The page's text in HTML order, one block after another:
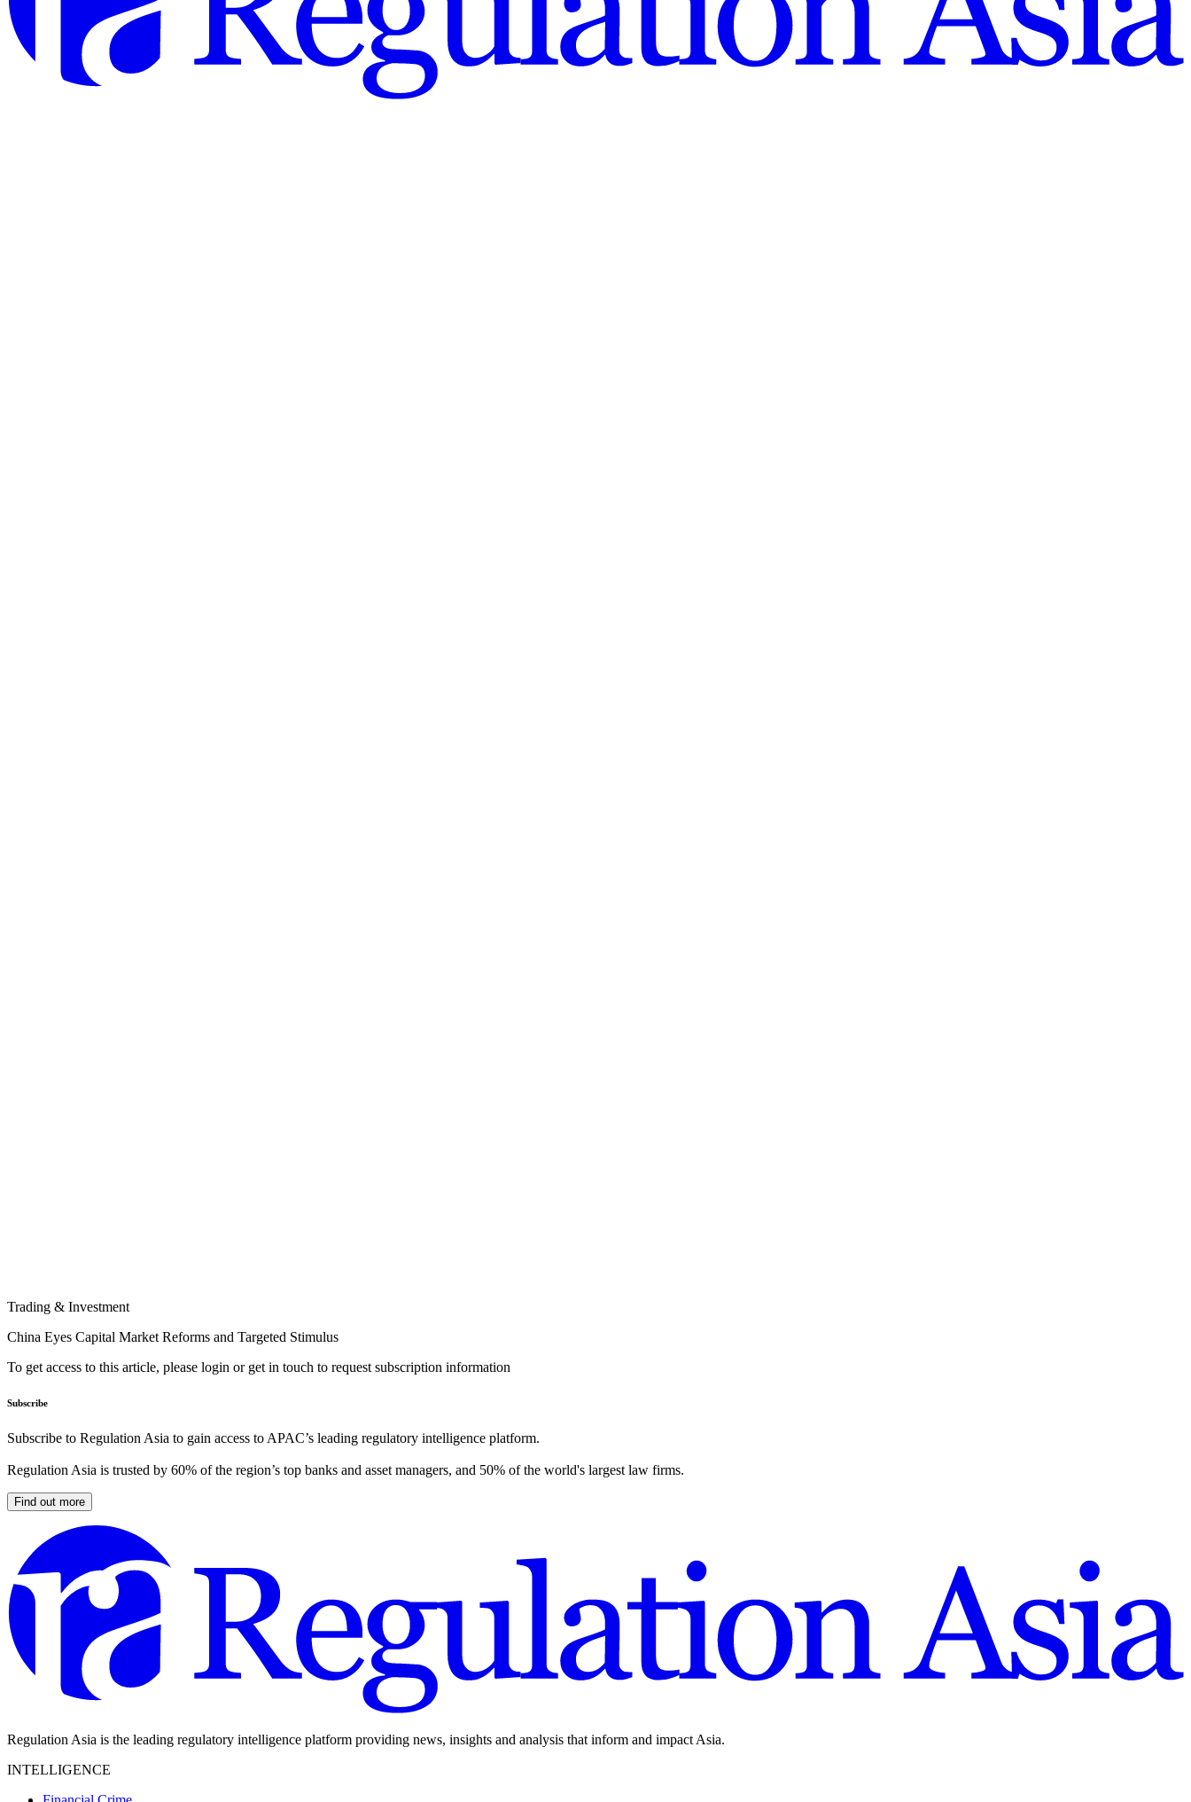
Trading & Investment
China Eyes Capital Market Reforms and Targeted Stimulus
To get access to this article, please login or get in touch to request subscription information
Subscribe
Subscribe to Regulation Asia to gain access to APAC’s leading regulatory intelligence platform.
Regulation Asia is trusted by 60% of the region’s top banks and asset managers, and 50% of the world's largest law firms.
Find out more
Regulation Asia is the leading regulatory intelligence platform providing news, insights and analysis that inform and impact Asia.
INTELLIGENCE